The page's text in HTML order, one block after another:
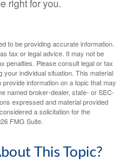
right for you.
to be providing accurate information.
tax or legal advice. It may not be
penalties. Please consult legal or tax
individual situation. This material
information on a topic that may
named broker-dealer, state- or SEC-
expressed and material provided
a solicitation for the
FMG Suite.
This Topic?